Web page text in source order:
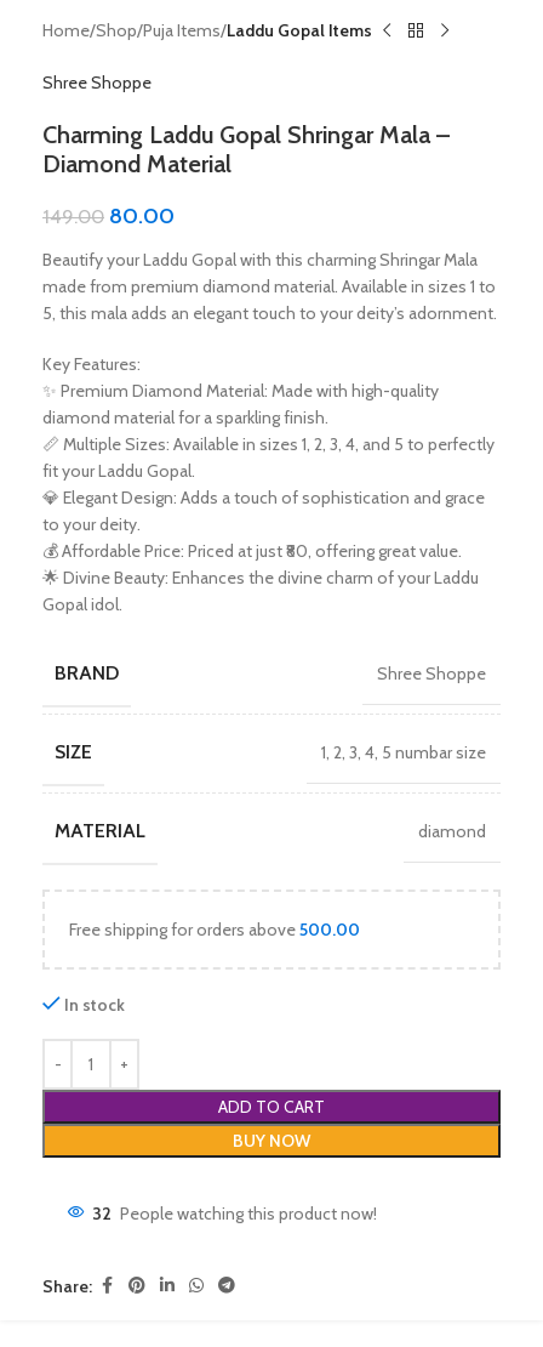
Home Shop Puja Items Laddu Gopal Items
Shree Shoppe
Charming Laddu Gopal Shringar Mala –
Diamond Material
149.00 80.00
Beautify your Laddu Gopal with this charming Shringar Mala
made from premium diamond material. Available in sizes 1 to
5, this mala adds an elegant touch to your deity’s adornment.
Key Features:
✨ Premium Diamond Material: Made with high-quality
diamond material for a sparkling finish.
📏 Multiple Sizes: Available in sizes 1, 2, 3, 4, and 5 to perfectly
fit your Laddu Gopal.
💎 Elegant Design: Adds a touch of sophistication and grace
to your deity.
💰 Affordable Price: Priced at just ₹80, offering great value.
🌟 Divine Beauty: Enhances the divine charm of your Laddu
Gopal idol.
BRAND Shree Shoppe
SIZE 1, 2, 3, 4, 5 numbar size
MATERIAL diamond
Free shipping for orders above500.00
In stock
ADD TO CART
BUY NOW
32 People watching this product now!
Share: